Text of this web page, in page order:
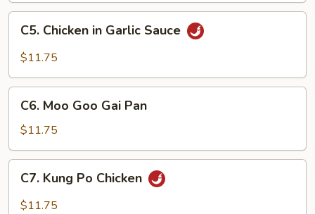
Chicken
Sauce
C5. Chicken in Garlic Sauce
$11.75
Moo
Goo
Gai
Pan
C6. Moo Goo Gai Pan
$11.75
Kung
Po
C7. Kung Po Chicken
$11.75